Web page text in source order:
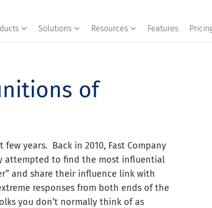
Solutions Resources Features
of
years. Back in 2010, Fast Company
attempted to find the most influential
and share their influence link with
responses from both ends of the
you don’t normally think of as